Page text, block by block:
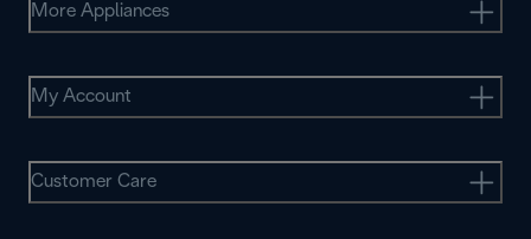
More Appliances
My Account
Customer Care